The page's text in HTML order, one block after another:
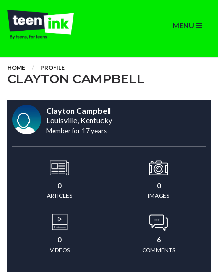
MENU
HOME PROFILE
CLAYTON CAMPBELL
Clayton Campbell
Louisville, Kentucky
Member for 17 years
0
ARTICLES
0
IMAGES
0
VIDEOS
6
COMMENTS